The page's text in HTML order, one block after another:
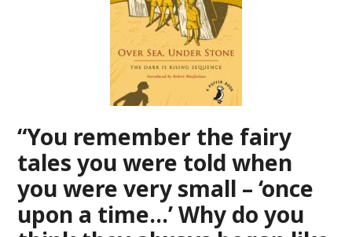
“You remember the fairy
tales you were told when
you were very small – ‘once
upon a time…’ Why do you